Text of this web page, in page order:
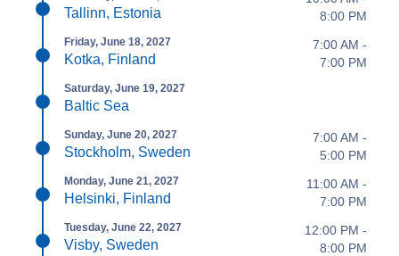
Tallinn, Estonia
8:00 PM
Friday, June 18, 2027
Kotka, Finland
7:00 AM -
7:00 PM
Saturday, June 19, 2027
Baltic Sea
Sunday, June 20, 2027
Stockholm, Sweden
7:00 AM -
5:00 PM
Monday, June 21, 2027
Helsinki, Finland
11:00 AM -
7:00 PM
Tuesday, June 22, 2027
Visby, Sweden
12:00 PM -
8:00 PM